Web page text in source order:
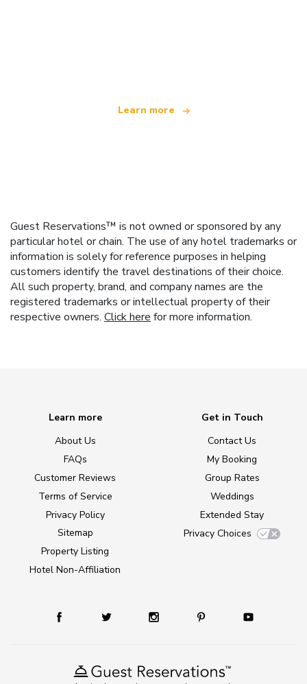
Learn more
Guest Reservations™ is not owned or sponsored by any
particular hotel or chain. The use of any hotel trademarks or
information is solely for reference purposes in helping
customers identify the travel destinations of their choice.
All such property, brand, and company names are the
registered trademarks or intellectual property of their
respective owners. Click here for more information.
Learn more
About Us
FAQs
Customer Reviews
Terms of Service
Privacy Policy
Sitemap
Property Listing
Hotel Non-Affiliation
Get in Touch
Contact Us
My Booking
Group Rates
Weddings
Extended Stay
Privacy Choices